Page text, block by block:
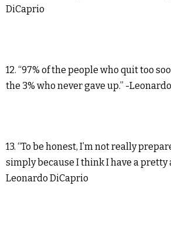
DiCaprio
12. “97% of the people who quit too
the 3% who never gave up.” -
13. “To be honest, I’m not really
simply because I think I have a pretty
Leonardo DiCaprio